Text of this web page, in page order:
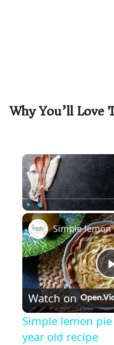
Why You’ll Love
Play Unmute
l
Watch on
Simple lemon
year old recipe